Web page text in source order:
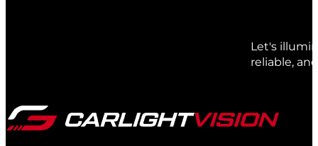
Let's
reliable,